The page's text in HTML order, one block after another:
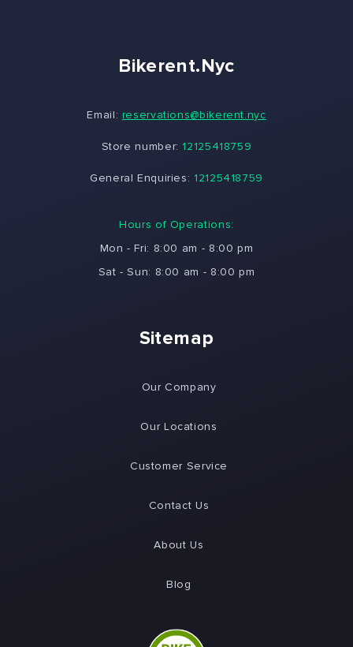
Bikerent.Nyc
Email: reservations@bikerent.nyc
Store number: 12125418759
General Enquiries: 12125418759
Hours of Operations:
Mon - Fri: 8:00 am - 8:00 pm
Sat - Sun: 8:00 am - 8:00 pm
Sitemap
Our Company
Our Locations
Customer Service
Contact Us
About Us
Blog